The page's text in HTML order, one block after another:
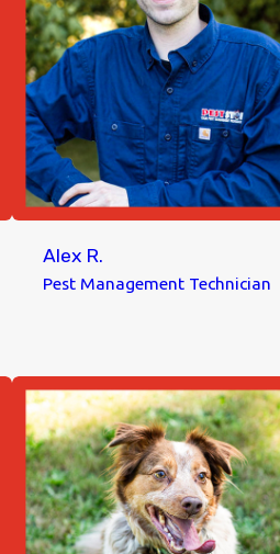
Alex R.
Pest Management Technician